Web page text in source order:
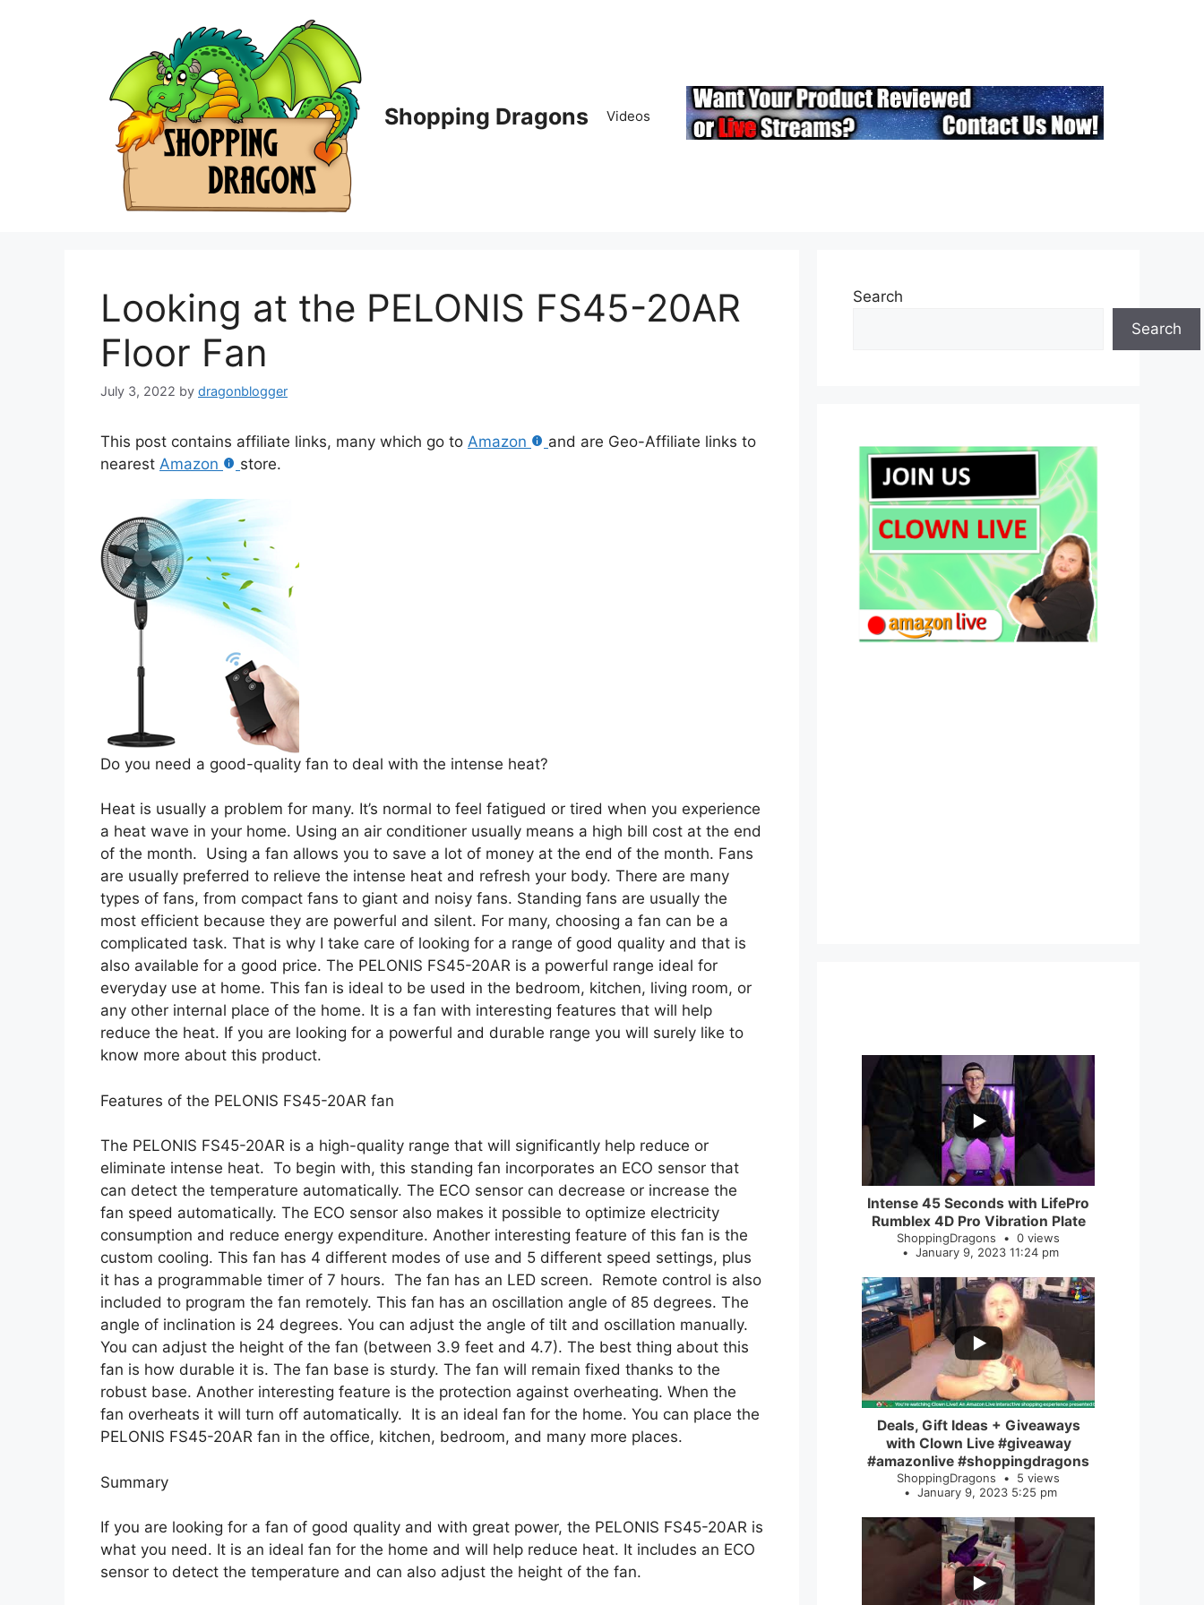
Shopping Dragons Videos
Looking at the PELONIS FS45-20AR
Floor Fan
July 3, 2022 by dragonblogger
This post contains affiliate links, many which go to Amazon
and are Geo-Affiliate links to
nearest Amazon store.
Do you need a good-quality fan to deal with the intense heat?
Heat is usually a problem for many. It’s normal to feel fatigued or tired when you experience
a heat wave in your home. Using an air conditioner usually means a high bill cost at the end
of the month. Using a fan allows you to save a lot of money at the end of the month. Fans
are usually preferred to relieve the intense heat and refresh your body. There are many
types of fans, from compact fans to giant and noisy fans. Standing fans are usually the
most efficient because they are powerful and silent. For many, choosing a fan can be a
complicated task. That is why I take care of looking for a range of good quality and that is
also available for a good price. The PELONIS FS45-20AR is a powerful range ideal for
everyday use at home. This fan is ideal to be used in the bedroom, kitchen, living room, or
any other internal place of the home. It is a fan with interesting features that will help
reduce the heat. If you are looking for a powerful and durable range you will surely like to
know more about this product.
Features of the PELONIS FS45-20AR fan
The PELONIS FS45-20AR is a high-quality range that will significantly help reduce or
eliminate intense heat. To begin with, this standing fan incorporates an ECO sensor that
can detect the temperature automatically. The ECO sensor can decrease or increase the
fan speed automatically. The ECO sensor also makes it possible to optimize electricity
consumption and reduce energy expenditure. Another interesting feature of this fan is the
custom cooling. This fan has 4 different modes of use and 5 different speed settings, plus
it has a programmable timer of 7 hours. The fan has an LED screen. Remote control is also
included to program the fan remotely. This fan has an oscillation angle of 85 degrees. The
angle of inclination is 24 degrees. You can adjust the angle of tilt and oscillation manually.
You can adjust the height of the fan (between 3.9 feet and 4.7). The best thing about this
fan is how durable it is. The fan base is sturdy. The fan will remain fixed thanks to the
robust base. Another interesting feature is the protection against overheating. When the
fan overheats it will turn off automatically. It is an ideal fan for the home. You can place the
PELONIS FS45-20AR fan in the office, kitchen, bedroom, and many more places.
Summary
If you are looking for a fan of good quality and with great power, the PELONIS FS45-20AR is
what you need. It is an ideal fan for the home and will help reduce heat. It includes an ECO
sensor to detect the temperature and can also adjust the height of the fan.
Search
Search
0
Intense 45 Seconds with LifePro
Rumblex 4D Pro Vibration Plate
ShoppingDragons
0 views
January 9, 2023 11:24 pm
2
Deals, Gift Ideas + Giveaways
with Clown Live #giveaway
#amazonlive #shoppingdragons
ShoppingDragons
5 views
January 9, 2023 5:25 pm